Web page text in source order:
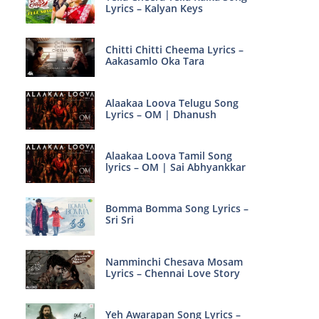
Lyrics – Kalyan Keys
Chitti Chitti Cheema Lyrics –
Aakasamlo Oka Tara
Alaakaa Loova Telugu Song
Lyrics – OM | Dhanush
Alaakaa Loova Tamil Song
lyrics – OM | Sai Abhyankkar
Bomma Bomma Song Lyrics –
Sri Sri
Namminchi Chesava Mosam
Lyrics – Chennai Love Story
Yeh Awarapan Song Lyrics –